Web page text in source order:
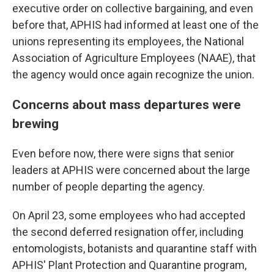
executive order on collective bargaining, and even
before that, APHIS had informed at least one of the
unions representing its employees, the National
Association of Agriculture Employees (NAAE), that
the agency would once again recognize the union.
Concerns about mass departures were
brewing
Even before now, there were signs that senior
leaders at APHIS were concerned about the large
number of people departing the agency.
On April 23, some employees who had accepted
the second deferred resignation offer, including
entomologists, botanists and quarantine staff with
APHIS' Plant Protection and Quarantine program,